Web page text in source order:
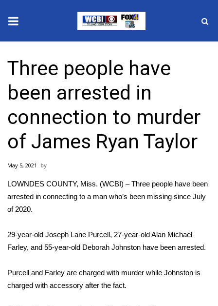
2025 Municipal Elections
Crime
Local News
National/World News
MidMorning with WCBI
Sunrise & Midday Guests
Sports
Local Sports
Three people have
been arrested in
connection to murder
of James Ryan Taylor
May 5, 2021
LOWNDES COUNTY, Miss. (WCBI) – Three people have been
arrested in connecting to a man who’s been missing since July
of 2020.
29-year-old Joseph Lane Purcell, 27-year-old Alan Michael
Farley, and 55-year-old Deborah Johnston have been arrested.
Purcell and Farley are charged with murder while Johnston is
charged with accessory after the fact.